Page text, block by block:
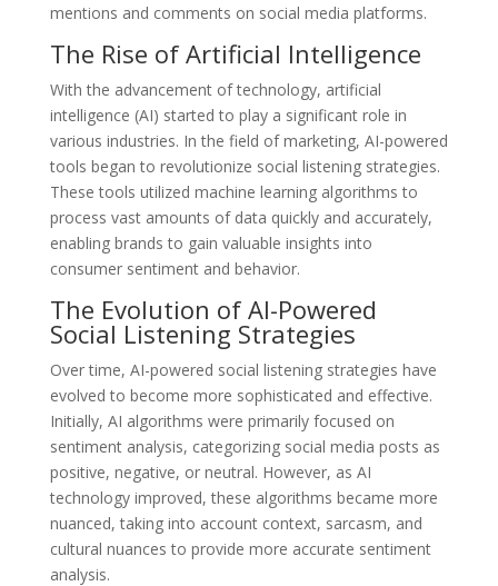
mentions and comments on social media platforms.
The Rise of Artificial Intelligence
With the advancement of technology, artificial
intelligence (AI) started to play a significant role in
various industries. In the field of marketing, AI-powered
tools began to revolutionize social listening strategies.
These tools utilized machine learning algorithms to
process vast amounts of data quickly and accurately,
enabling brands to gain valuable insights into
consumer sentiment and behavior.
The Evolution of AI-Powered
Social Listening Strategies
Over time, AI-powered social listening strategies have
evolved to become more sophisticated and effective.
Initially, AI algorithms were primarily focused on
sentiment analysis, categorizing social media posts as
positive, negative, or neutral. However, as AI
technology improved, these algorithms became more
nuanced, taking into account context, sarcasm, and
cultural nuances to provide more accurate sentiment
analysis.